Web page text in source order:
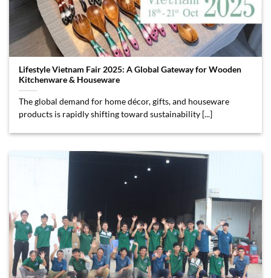
Lifestyle Vietnam Fair 2025: A Global Gateway for Wooden
Kitchenware & Houseware
The global demand for home décor, gifts, and houseware
products is rapidly shifting toward sustainability [...]